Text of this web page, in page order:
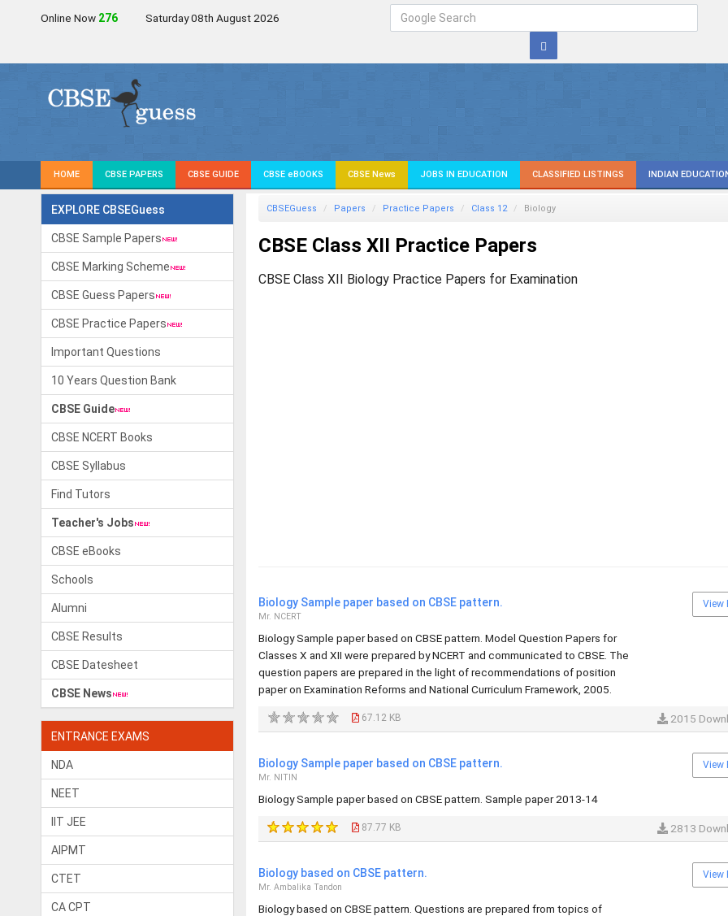
Online Now 275 Saturday 08th August 2026
HOME CBSE PAPERS CBSE GUIDE CBSE eBOOKS CBSE News JOBS IN EDUCATION CLASSIFIED LISTINGS INDIAN
EXPLORE CBSEGuess
CBSE Sample Papers
CBSE Marking Scheme
CBSE Guess Papers
CBSE Practice Papers
Important Questions
10 Years Question Bank
CBSE Guide
CBSE NCERT Books
CBSE Syllabus
Find Tutors
Teacher's Jobs
CBSE eBooks
Schools
Alumni
CBSE Results
CBSE Datesheet
CBSE News
ENTRANCE EXAMS
NDA
NEET
IIT JEE
AIPMT
CTET
CA CPT
CBSEGuess Papers Practice Papers Class 12 Biology
CBSE Class XII Practice Papers
CBSE Class XII Biology Practice Papers for Examination
Biology Sample paper based on CBSE pattern.
Mr. NCERT
Biology Sample paper based on CBSE pattern. Model Question Papers for
Classes X and XII were prepared by NCERT and communicated to CBSE. The
question papers are prepared in the light of recommendations of position
paper on Examination Reforms and National Curriculum Framework, 2005.
View
67.12 KB 2015
Biology Sample paper based on CBSE pattern.
Mr. NITIN
Biology Sample paper based on CBSE pattern. Sample paper 2013-14
View
87.77 KB 2813
Biology based on CBSE pattern.
Mr. Ambalika Tandon
Biology based on CBSE pattern. Questions are prepared from topics of
View